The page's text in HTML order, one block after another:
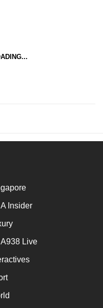
Insider
Live